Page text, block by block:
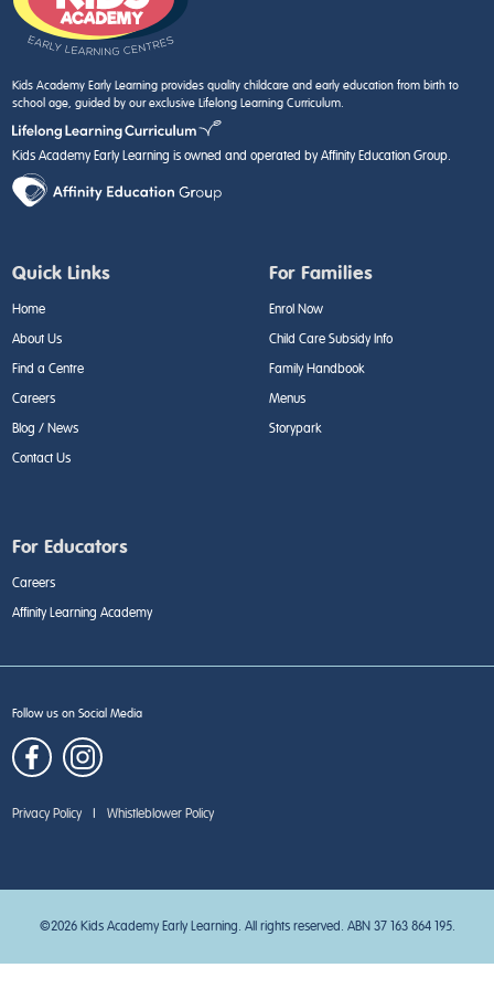
Kids Academy Early Learning provides quality childcare and early education from birth to
school age, guided by our exclusive Lifelong Learning Curriculum.
Kids Academy Early Learning is owned and operated by Affinity Education Group.
Quick Links
Home
About Us
Find a Centre
Careers
Blog / News
Contact Us
For Families
Enrol Now
Child Care Subsidy Info
Family Handbook
Menus
Storypark
For Educators
Careers
Affinity Learning Academy
Follow us on Social Media
Privacy Policy | Whistleblower Policy
©2026 Kids Academy Early Learning. All rights reserved. ABN 37 163 864 195.